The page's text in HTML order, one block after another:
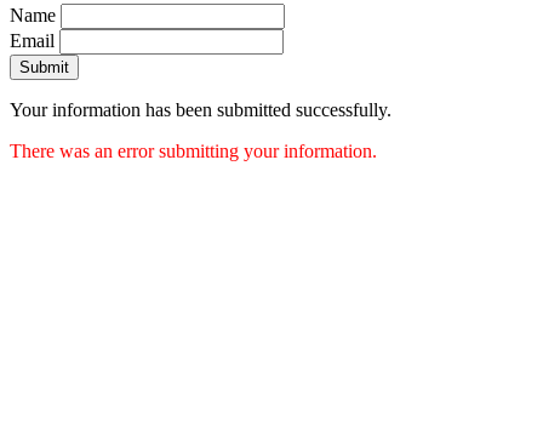
Name
Email
Submit
Your information has been submitted successfully.
There was an error submitting your information.